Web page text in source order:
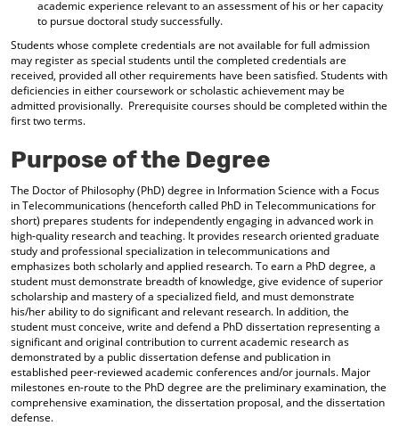
academic experience relevant to an assessment of his or her capacity
to pursue doctoral study successfully.
Students whose complete credentials are not available for full admission
may register as special students until the completed credentials are
received, provided all other requirements have been satisfied. Students with
deficiencies in either coursework or scholastic achievement may be
admitted provisionally. Prerequisite courses should be completed within the
first two terms.
Purpose of the Degree
The Doctor of Philosophy (PhD) degree in Information Science with a Focus
in Telecommunications (henceforth called PhD in Telecommunications for
short) prepares students for independently engaging in advanced work in
high-quality research and teaching. It provides research oriented graduate
study and professional specialization in telecommunications and
emphasizes both scholarly and applied research. To earn a PhD degree, a
student must demonstrate breadth of knowledge, give evidence of superior
scholarship and mastery of a specialized field, and must demonstrate
his/her ability to do significant and relevant research. In addition, the
student must conceive, write and defend a PhD dissertation representing a
significant and original contribution to current academic research as
demonstrated by a public dissertation defense and publication in
established peer-reviewed academic conferences and/or journals. Major
milestones en-route to the PhD degree are the preliminary examination, the
comprehensive examination, the dissertation proposal, and the dissertation
defense.